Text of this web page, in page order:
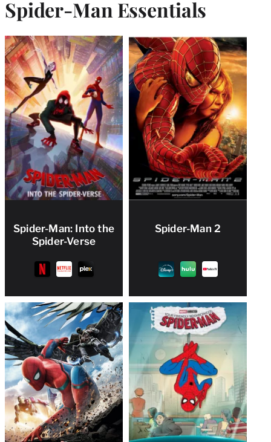
Spider-Man Essentials
Spider-Man: Into the
Spider-Verse
Spider-Man 2